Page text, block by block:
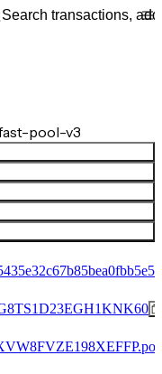
pool-v3